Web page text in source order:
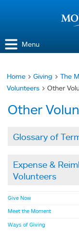
Menu
You
here
Home > Giving > The
Volunteers > Other
Other
Glossary of
Expense &
Volunteers
Give Now
Meet the Moment
Ways of Giving